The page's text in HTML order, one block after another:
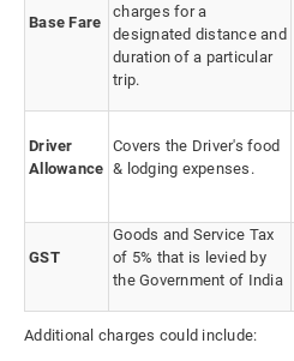
Base Fare
charges for a
designated distance and
duration of a particular
trip.
Driver
Allowance
Covers the Driver's food
& lodging expenses.
GST
Goods and Service Tax
of 5% that is levied by
the Government of India
Additional charges could include: